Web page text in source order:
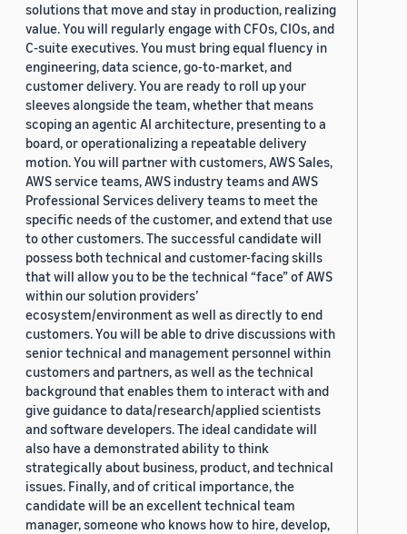
solutions that move and stay in production, realizing
value. You will regularly engage with CFOs, CIOs, and
C-suite executives. You must bring equal fluency in
engineering, data science, go-to-market, and
customer delivery. You are ready to roll up your
sleeves alongside the team, whether that means
scoping an agentic AI architecture, presenting to a
board, or operationalizing a repeatable delivery
motion. You will partner with customers, AWS Sales,
AWS service teams, AWS industry teams and AWS
Professional Services delivery teams to meet the
specific needs of the customer, and extend that use
to other customers. The successful candidate will
possess both technical and customer-facing skills
that will allow you to be the technical “face” of AWS
within our solution providers’
ecosystem/environment as well as directly to end
customers. You will be able to drive discussions with
senior technical and management personnel within
customers and partners, as well as the technical
background that enables them to interact with and
give guidance to data/research/applied scientists
and software developers. The ideal candidate will
also have a demonstrated ability to think
strategically about business, product, and technical
issues. Finally, and of critical importance, the
candidate will be an excellent technical team
manager, someone who knows how to hire, develop,